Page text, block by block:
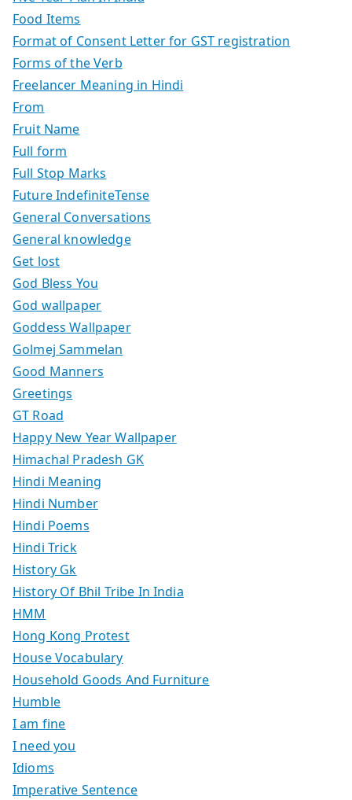
Food Items
Format of Consent Letter for GST registration
Forms of the Verb
Freelancer Meaning in Hindi
From
Fruit Name
Full form
Full Stop Marks
Future IndefiniteTense
General Conversations
General knowledge
Get lost
God Bless You
God wallpaper
Goddess Wallpaper
Golmej Sammelan
Good Manners
Greetings
GT Road
Happy New Year Wallpaper
Himachal Pradesh GK
Hindi Meaning
Hindi Number
Hindi Poems
Hindi Trick
History Gk
History Of Bhil Tribe In India
HMM
Hong Kong Protest
House Vocabulary
Household Goods And Furniture
Humble
I am fine
I need you
Idioms
Imperative Sentence